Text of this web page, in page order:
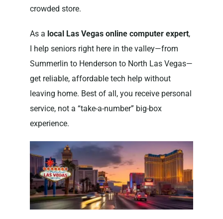
crowded store.
As a local Las Vegas online computer expert,
I help seniors right here in the valley—from
Summerlin to Henderson to North Las Vegas—
get reliable, affordable tech help without
leaving home. Best of all, you receive personal
service, not a “take-a-number” big-box
experience.